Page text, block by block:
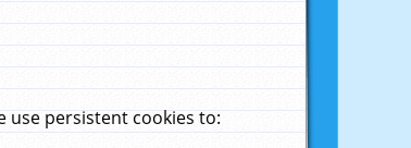
use persistent cookies to: